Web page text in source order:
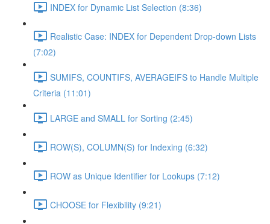
INDEX for Dynamic List Selection (8:36)
Realistic Case: INDEX for Dependent Drop-down Lists
(7:02)
SUMIFS, COUNTIFS, AVERAGEIFS to Handle Multiple
Criteria (11:01)
LARGE and SMALL for Sorting (2:45)
ROW(S), COLUMN(S) for Indexing (6:32)
ROW as Unique Identifier for Lookups (7:12)
CHOOSE for Flexibility (9:21)